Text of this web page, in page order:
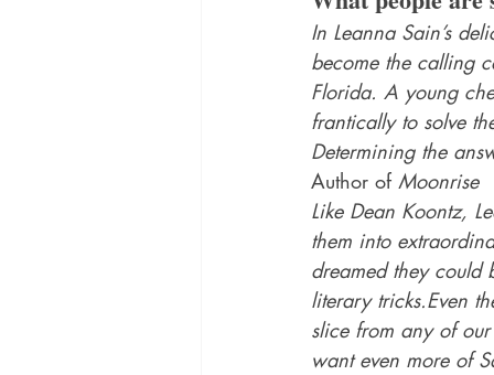
In Leanna Sain’s
become the calling
Florida. A young
frantically to solve
Determining the
Author of Moonrise
Like Dean Koontz,
them into
dreamed they could
literary tricks.Even
slice from any of
want even more of